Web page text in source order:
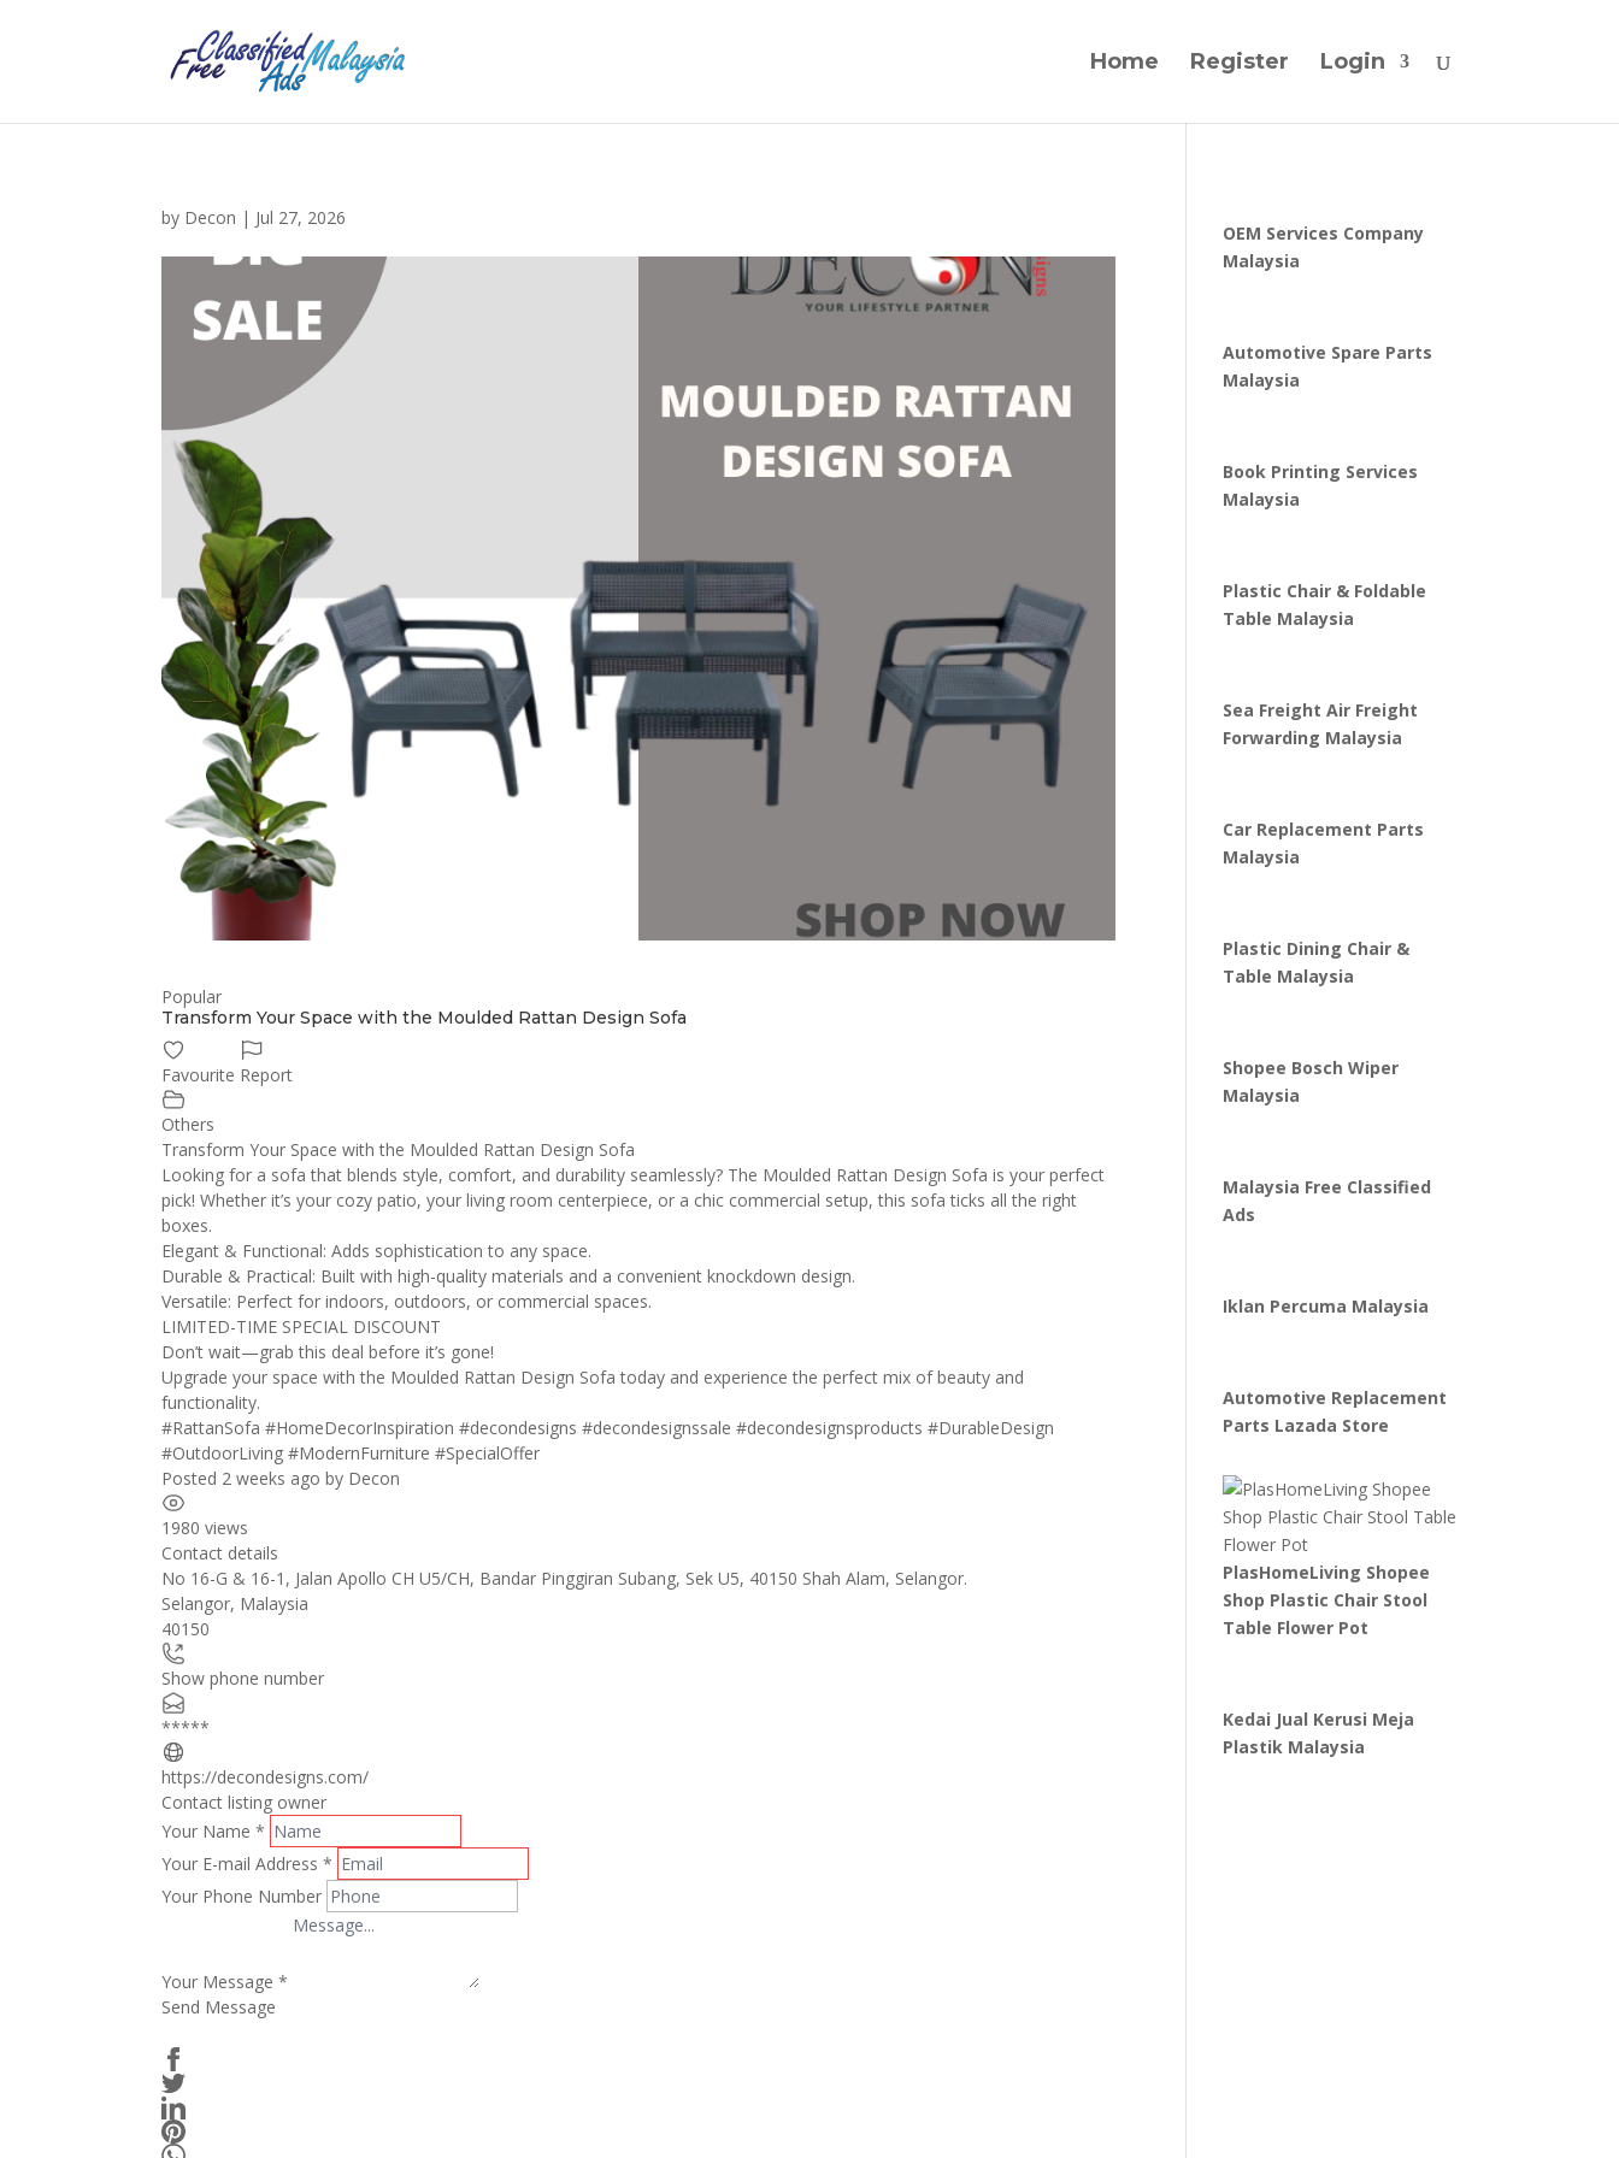
Home Register Login
by Decon | Jul 27, 2026
Popular
Transform Your Space with the Moulded Rattan Design Sofa
Favourite Report
Others
Transform Your Space with the Moulded Rattan Design Sofa
Looking for a sofa that blends style, comfort, and durability seamlessly? The Moulded Rattan Design Sofa is your perfect
pick! Whether it’s your cozy patio, your living room centerpiece, or a chic commercial setup, this sofa ticks all the right
boxes.
Elegant & Functional: Adds sophistication to any space.
Durable & Practical: Built with high-quality materials and a convenient knockdown design.
Versatile: Perfect for indoors, outdoors, or commercial spaces.
LIMITED-TIME SPECIAL DISCOUNT
Don’t wait—grab this deal before it’s gone!
Upgrade your space with the Moulded Rattan Design Sofa today and experience the perfect mix of beauty and
functionality.
#RattanSofa #HomeDecorInspiration #decondesigns #decondesignssale #decondesignsproducts #DurableDesign
#OutdoorLiving #ModernFurniture #SpecialOffer
Posted 2 weeks ago by Decon
1980 views
Contact details
No 16-G & 16-1, Jalan Apollo CH U5/CH, Bandar Pinggiran Subang, Sek U5, 40150 Shah Alam, Selangor.
Selangor, Malaysia
40150
Show phone number
*****
https://decondesigns.com/
Contact listing owner
Your Name*
Your E-mail Address*
Your Phone Number
Your Message*
Send Message
OEM Services Company
Malaysia
Automotive Spare Parts
Malaysia
Book Printing Services
Malaysia
Plastic Chair & Foldable
Table Malaysia
Sea Freight Air Freight
Forwarding Malaysia
Car Replacement Parts
Malaysia
Plastic Dining Chair &
Table Malaysia
Shopee Bosch Wiper
Malaysia
Malaysia Free Classified
Ads
Iklan Percuma Malaysia
Automotive Replacement
Parts Lazada Store
PlasHomeLiving Shopee
Shop Plastic Chair Stool
Table Flower Pot
Kedai Jual Kerusi Meja
Plastik Malaysia